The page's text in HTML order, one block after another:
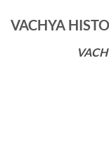
VACHYA